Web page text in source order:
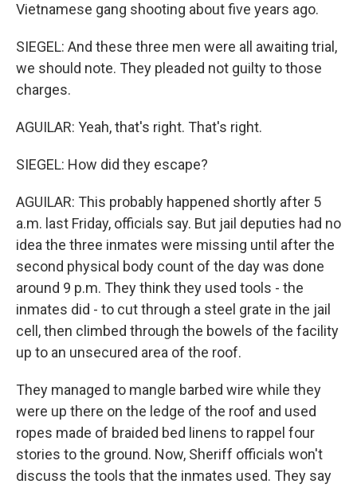
Vietnamese gang shooting about five years ago.
SIEGEL: And these three men were all awaiting trial,
we should note. They pleaded not guilty to those
charges.
AGUILAR: Yeah, that's right. That's right.
SIEGEL: How did they escape?
AGUILAR: This probably happened shortly after 5
a.m. last Friday, officials say. But jail deputies had no
idea the three inmates were missing until after the
second physical body count of the day was done
around 9 p.m. They think they used tools - the
inmates did - to cut through a steel grate in the jail
cell, then climbed through the bowels of the facility
up to an unsecured area of the roof.
They managed to mangle barbed wire while they
were up there on the ledge of the roof and used
ropes made of braided bed linens to rappel four
stories to the ground. Now, Sheriff officials won't
discuss the tools that the inmates used. They say